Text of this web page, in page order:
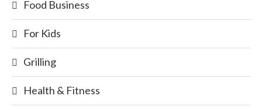
Food Business
For Kids
Grilling
Health & Fitness